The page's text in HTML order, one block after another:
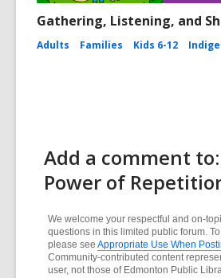
Gathering, Listening, and
Adults Families Kids 6-12
Add a comment
Power of
We welcome your respectful and on-
questions in this limited public forum.
please see Appropriate Use When
Community-contributed content
user, not those of Edmonton Public